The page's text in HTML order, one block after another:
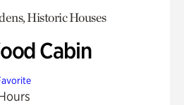
Historic Houses
Cabin